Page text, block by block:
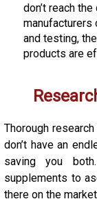
don’t reach
manufacturers
and testing,
products are
Thorough
don’t have an
saving you
supplements to
there on the